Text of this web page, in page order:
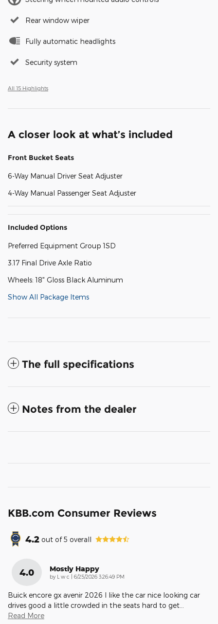
Rear window wiper
Fully automatic headlights
Security system
All 15 Highlights
A closer look at what’s included
Front Bucket Seats
6-Way Manual Driver Seat Adjuster
4-Way Manual Passenger Seat Adjuster
Included Options
Preferred Equipment Group 1SD
3.17 Final Drive Axle Ratio
Wheels: 18" Gloss Black Aluminum
Show All Package Items
The full specifications
Notes from the dealer
KBB.com Consumer Reviews
4.2 out of5 overall
4.0 Mostly Happy
by L w c | on
6/25/2026 3:26:49 PM
Buick encore gx avenir 2026 I like the car nice looking car
drives good a little crowded in the seats hard to get
Read More